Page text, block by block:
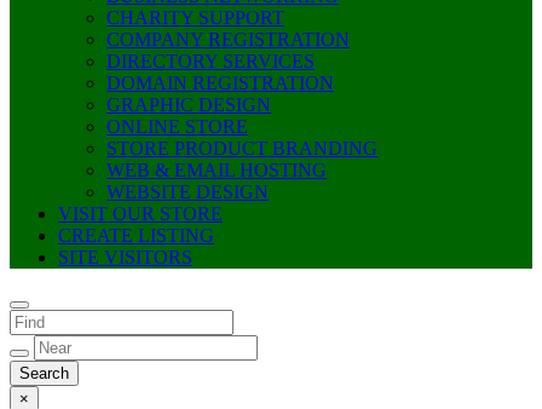
CHARITY SUPPORT
COMPANY REGISTRATION
DIRECTORY SERVICES
DOMAIN REGISTRATION
GRAPHIC DESIGN
ONLINE STORE
STORE PRODUCT BRANDING
WEB & EMAIL HOSTING
WEBSITE DESIGN
VISIT OUR STORE
CREATE LISTING
SITE VISITORS
×